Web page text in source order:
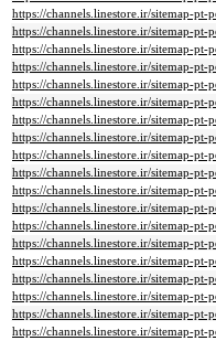
https://channels.linestore.ir/sitemap-pt-
https://channels.linestore.ir/sitemap-pt-
https://channels.linestore.ir/sitemap-
https://channels.linestore.ir/sitemap-
https://channels.linestore.ir/sitemap-
https://channels.linestore.ir/sitemap-
https://channels.linestore.ir/sitemap-
https://channels.linestore.ir/sitemap-pt-
https://channels.linestore.ir/sitemap-pt-
https://channels.linestore.ir/sitemap-pt-
https://channels.linestore.ir/sitemap-pt-
https://channels.linestore.ir/sitemap-pt-
https://channels.linestore.ir/sitemap-pt-
https://channels.linestore.ir/sitemap-pt-
https://channels.linestore.ir/sitemap-pt-
https://channels.linestore.ir/sitemap-pt-
https://channels.linestore.ir/sitemap-
https://channels.linestore.ir/sitemap-
https://channels.linestore.ir/sitemap-pt-